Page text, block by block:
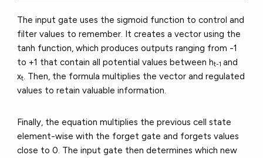
The input gate uses the sigmoid function to control and
filter values to remember. It creates a vector using the
tanh function, which produces outputs ranging from -1
to +1 that contain all potential values between ht-1and
xt. Then, the formula multiplies the vector and regulated
values to retain valuable information.
Finally, the equation multiplies the previous cell state
element-wise with the forget gate and forgets values
close to 0. The input gate then determines which new